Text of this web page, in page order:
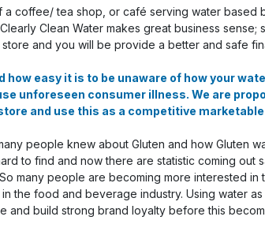
a coffee/ tea shop, or café serving water
Clean Water makes great business
and you will be provide a better and safe
how easy it is to be unaware of how your
unforeseen consumer illness. We are
and use this as a competitive
people knew about Gluten and how Gluten
to find and now there are statistic coming out
many people are becoming more interested
the food and beverage industry. Using water
and build strong brand loyalty before this